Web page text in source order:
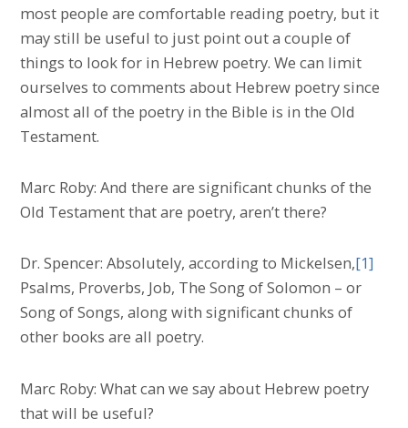
most people are comfortable reading poetry, but it
may still be useful to just point out a couple of
things to look for in Hebrew poetry. We can limit
ourselves to comments about Hebrew poetry since
almost all of the poetry in the Bible is in the Old
Testament.
Marc Roby: And there are significant chunks of the
Old Testament that are poetry, aren’t there?
Dr. Spencer: Absolutely, according to Mickelsen,[1]
Psalms, Proverbs, Job, The Song of Solomon – or
Song of Songs, along with significant chunks of
other books are all poetry.
Marc Roby: What can we say about Hebrew poetry
that will be useful?